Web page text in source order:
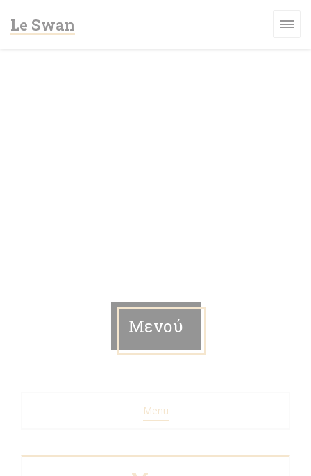
Le Swan
Μενού
Menu